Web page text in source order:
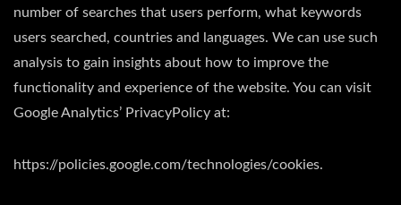
number of searches that users perform, what keywords
users searched, countries and languages. We can use such
analysis to gain insights about how to improve the
functionality and experience of the website. You can visit
Google Analytics’ PrivacyPolicy at:
https://policies.google.com/technologies/cookies.